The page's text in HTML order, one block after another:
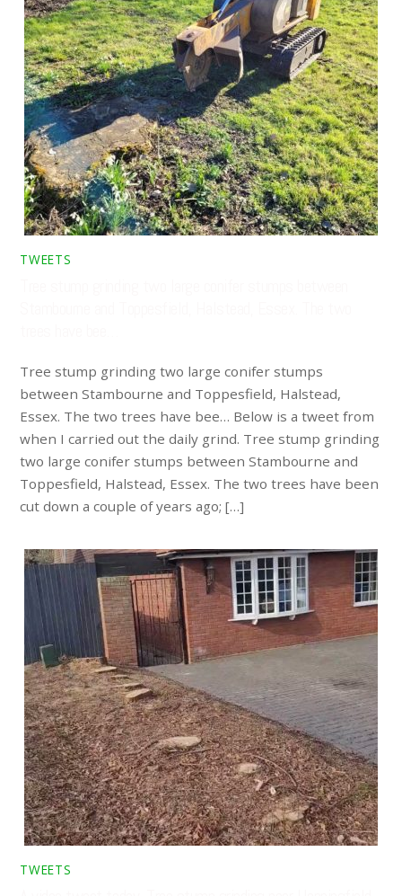
TWEETS
Tree stump grinding two large conifer stumps
between Stambourne and Toppesfield, Halstead,
Essex. The two trees have bee… Below is a tweet from
when I carried out the daily grind. Tree stump grinding
two large conifer stumps between Stambourne and
Toppesfield, Halstead, Essex. The two trees have been
cut down a couple of years ago; […]
TWEETS